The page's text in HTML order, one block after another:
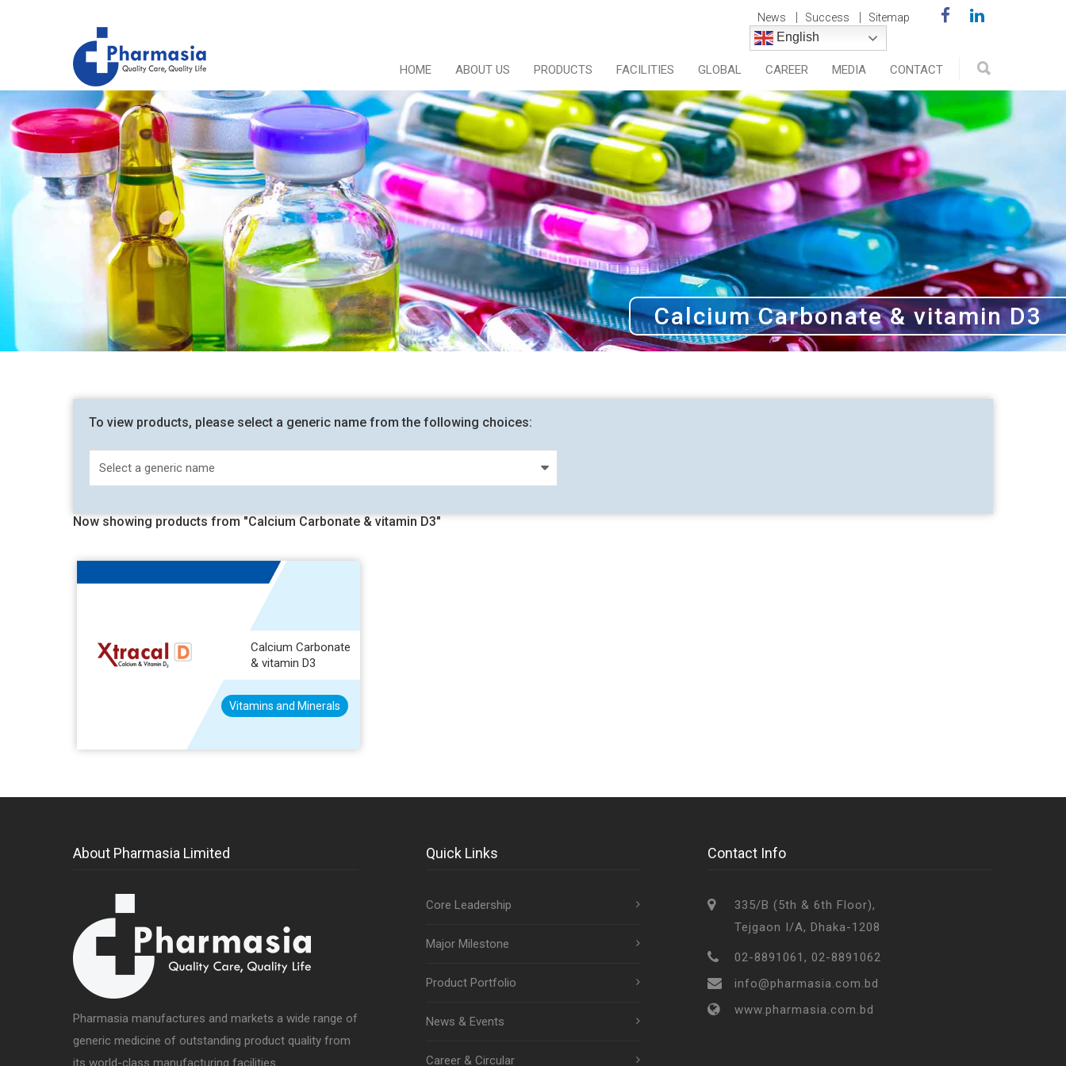
News Success Sitemap
English
HOME ABOUT US PRODUCTS FACILITIES GLOBAL CAREER MEDIA CONTACT
Calcium Carbonate & vitamin D3
To view products, please select a generic name from the following choices:
Now showing products from "Calcium Carbonate & vitamin D3"
Calcium Carbonate
& vitamin D3
Vitamins and Minerals
About Pharmasia Limited
Pharmasia manufactures and markets a wide range of
generic medicine of outstanding product quality from
its world-class manufacturing facilities.
Quick Links
Core Leadership
Major Milestone
Product Portfolio
News & Events
Career & Circular
Contact Info
335/B (5th & 6th Floor),
Tejgaon I/A, Dhaka-1208
02-8891061, 02-8891062
info@pharmasia.com.bd
www.pharmasia.com.bd